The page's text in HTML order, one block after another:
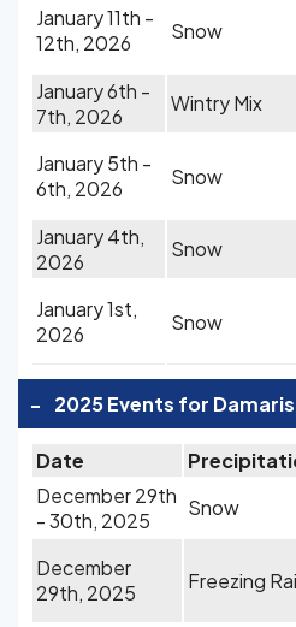
January 11th -
12th, 2026
Snow
January 6th -
7th, 2026
Wintry Mix
January 5th -
6th, 2026
Snow
January 4th,
2026
Snow
January 1st,
2026
Snow
- 2025 Events for
Date
December 29th
- 30th, 2025
Snow
December
29th, 2025
Freezing